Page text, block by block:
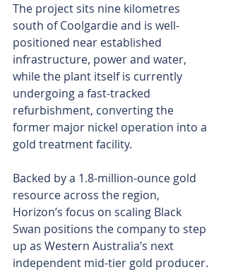
The project sits nine kilometres
south of Coolgardie and is well-
positioned near established
infrastructure, power and water,
while the plant itself is currently
undergoing a fast-tracked
refurbishment, converting the
former major nickel operation into a
gold treatment facility.
Backed by a 1.8-million-ounce gold
resource across the region,
Horizon’s focus on scaling Black
Swan positions the company to step
up as Western Australia’s next
independent mid-tier gold producer.